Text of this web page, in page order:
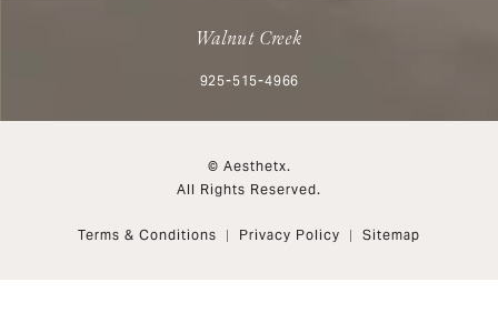
Walnut Creek
Call Aesthetx on the phone at
925-515-4966
© Aesthetx.
All Rights Reserved.
Terms & Conditions Privacy Policy Sitemap